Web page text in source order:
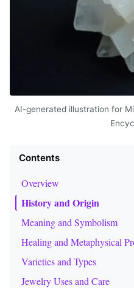
AI-generated illustration for
Contents
Overview
History and Origin
Meaning and Symbolism
Healing and Metaphysical
Varieties and Types
Jewelry Uses and Care